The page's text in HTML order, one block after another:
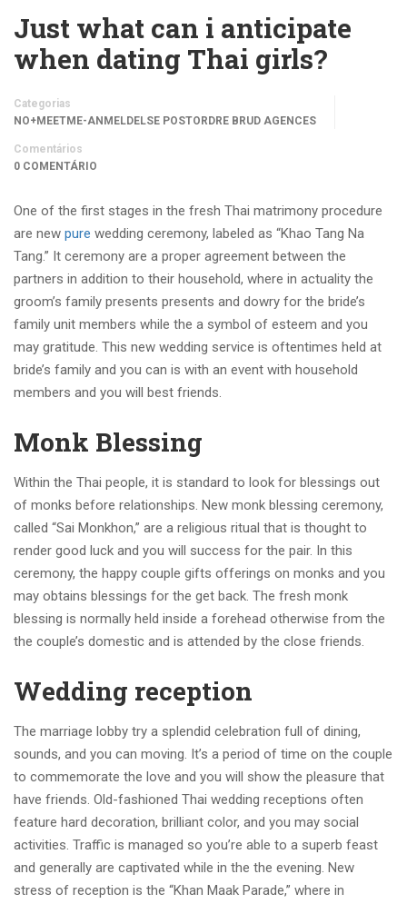
Just what can i anticipate
when dating Thai girls?
Categorias
NO+MEETME-ANMELDELSE POSTORDRE BRUD AGENCES
Comentários
0 COMENTÁRIO
One of the first stages in the fresh Thai matrimony procedure
are new pure wedding ceremony, labeled as “Khao Tang Na
Tang.” It ceremony are a proper agreement between the
partners in addition to their household, where in actuality the
groom’s family presents presents and dowry for the bride’s
family unit members while the a symbol of esteem and you
may gratitude. This new wedding service is oftentimes held at
bride’s family and you can is with an event with household
members and you will best friends.
Monk Blessing
Within the Thai people, it is standard to look for blessings out
of monks before relationships. New monk blessing ceremony,
called “Sai Monkhon,” are a religious ritual that is thought to
render good luck and you will success for the pair. In this
ceremony, the happy couple gifts offerings on monks and you
may obtains blessings for the get back. The fresh monk
blessing is normally held inside a forehead otherwise from the
the couple’s domestic and is attended by the close friends.
Wedding reception
The marriage lobby try a splendid celebration full of dining,
sounds, and you can moving. It’s a period of time on the couple
to commemorate the love and you will show the pleasure that
have friends. Old-fashioned Thai wedding receptions often
feature hard decoration, brilliant color, and you may social
activities. Traffic is managed so you’re able to a superb feast
and generally are captivated while in the the evening. New
stress of reception is the “Khan Maak Parade,” where in